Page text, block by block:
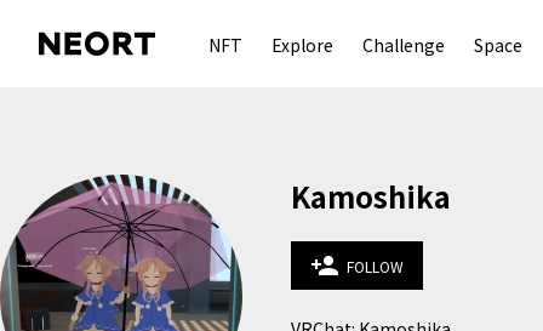
NFT Explore Challenge Space
Kamoshika
person_add FOLLOW